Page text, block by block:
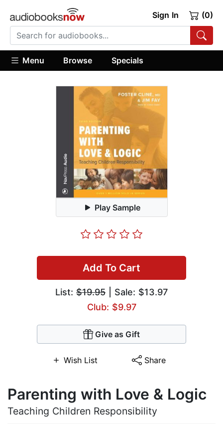
Sign In (0)
Menu Browse Specials
Play Sample
Add To Cart
List: $19.95 | Sale: $13.97
Club: $9.97
Give as Gift
Wish List Share
Parenting with Love & Logic
Teaching Children Responsibility